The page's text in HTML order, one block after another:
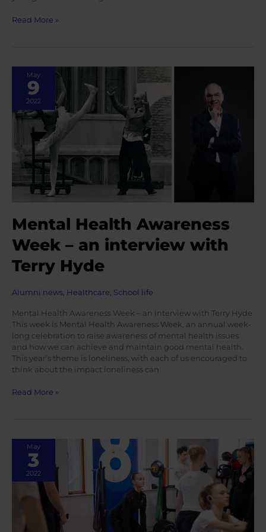
Markella
SciDance
podcast
Read More »
May
9
2022
Mental Health Awareness
Week – an interview with
Terry Hyde
Alumni news, Healthcare, School life
Mental Health Awareness Week – an interview with Terry Hyde
This week is Mental Health Awareness Week, an annual week-
long celebration to raise awareness of mental health issues
and how we can achieve and maintain good mental health.
This year’s theme is loneliness, with each of us encouraged to
think about the impact loneliness can
Mental
interview
with
Terry
Read More »
May
3
2022